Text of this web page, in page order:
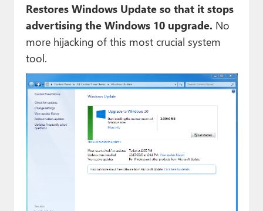
Restores Windows Update so that it stops
advertising the Windows 10 upgrade. No
more hijacking of this most crucial system
tool.